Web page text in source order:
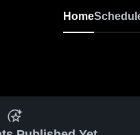
Home